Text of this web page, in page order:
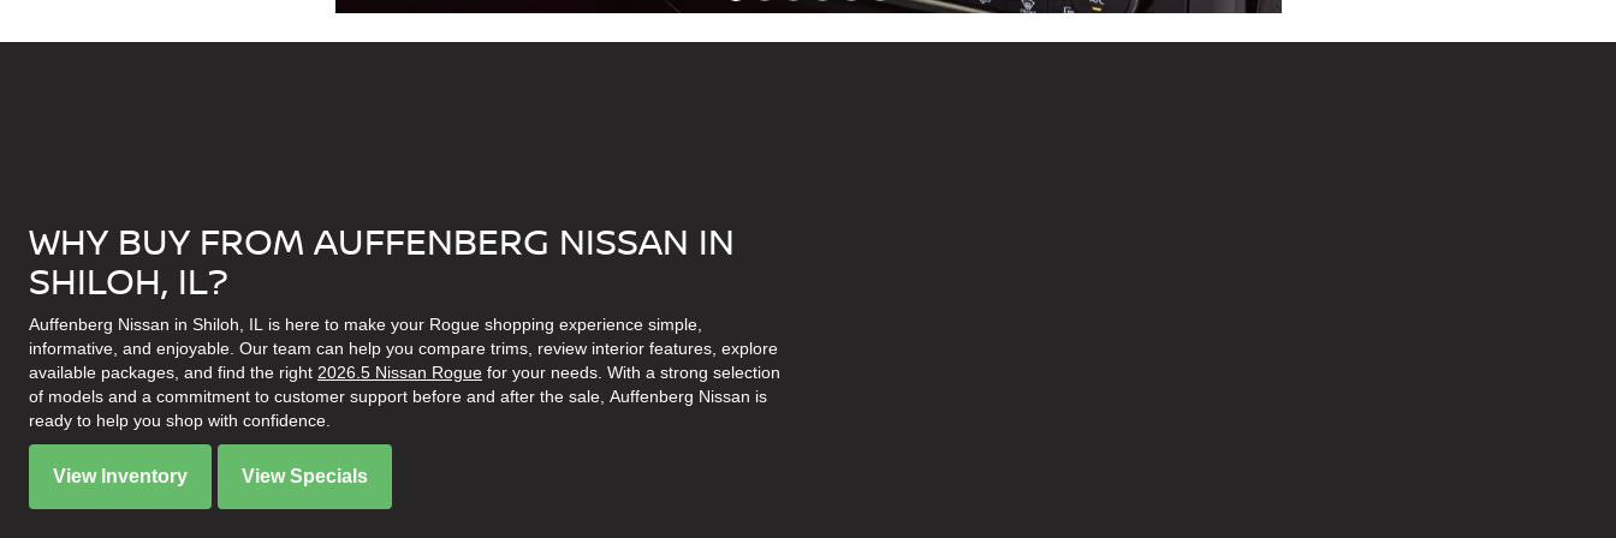
WHY BUY FROM AUFFENBERG NISSAN IN
SHILOH, IL?
Auffenberg Nissan in Shiloh, IL is here to make your Rogue shopping experience simple,
informative, and enjoyable. Our team can help you compare trims, review interior features, explore
available packages, and find the right 2026.5 Nissan Rogue for your needs. With a strong selection
of models and a commitment to customer support before and after the sale, Auffenberg Nissan is
ready to help you shop with confidence.
View Inventory View Specials